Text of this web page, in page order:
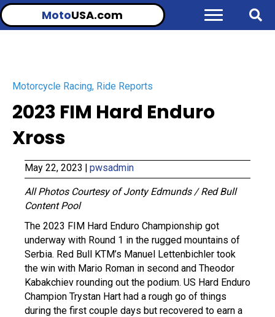
MotoUSA.com
Motorcycle Racing, Ride Reports
2023 FIM Hard Enduro
Xross
May 22, 2023 | pwsadmin
All Photos Courtesy of Jonty Edmunds / Red Bull
Content Pool
The 2023 FIM Hard Enduro Championship got
underway with Round 1 in the rugged mountains of
Serbia. Red Bull KTM’s Manuel Lettenbichler took
the win with Mario Roman in second and Theodor
Kabakchiev rounding out the podium. US Hard Enduro
Champion Trystan Hart had a rough go of things
during the first couple days but recovered to earn a